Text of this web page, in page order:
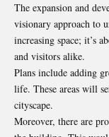
The expansion and
visionary approach to
increasing space; it’s
and visitors alike.
Plans include adding
life. These areas will
cityscape.
Moreover, there are